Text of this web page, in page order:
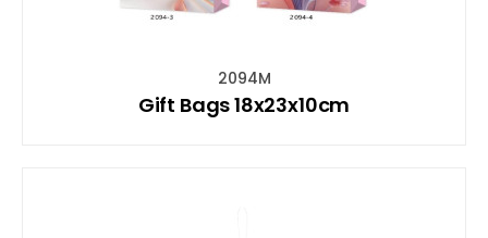
2094M
Gift Bags 18x23x10cm